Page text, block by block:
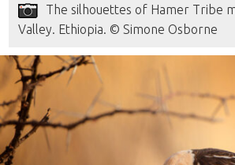
The silhouettes of Hamer Tribe
Valley. Ethiopia. © Simone Osborne